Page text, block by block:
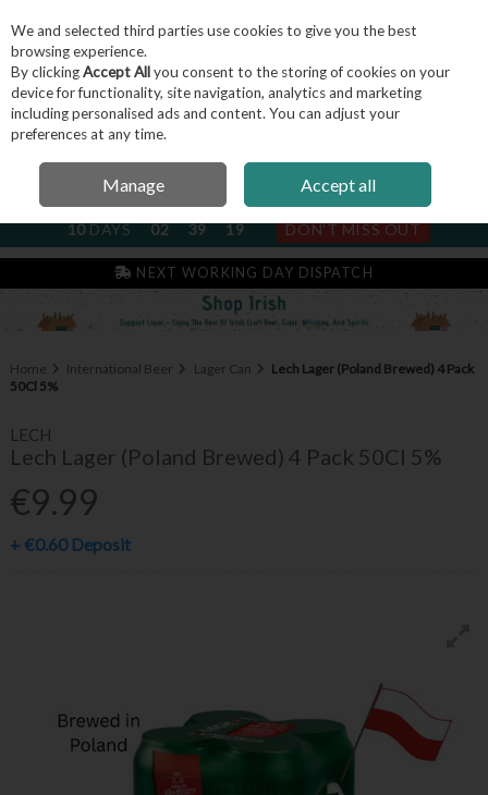
Skip to content
Menu Account Search
NEXT SUBSCRIPTION DISPATCH
10DAYS 02 39 19 DON'T MISS OUT
NEXT WORKING DAY DISPATCH
IRISH & FAMILY RUN SINCE 2004
Home International Beer Lager Can
Lech Lager (Poland Brewed) 4 Pack
50Cl 5%
LECH
Lech Lager (Poland Brewed) 4 Pack 50Cl 5%
€9.99
+ €0.60Deposit
We and selected third parties use cookies to give you the best
browsing experience.
By clickingAccept Allyou consent to the storing of cookies on your
device for functionality, site navigation, analytics and marketing
including personalised ads and content. You can adjust your
preferences at any time.
Manage Accept all